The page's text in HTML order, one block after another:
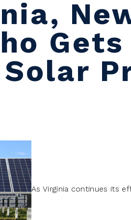
Solar
As Virginia continues its